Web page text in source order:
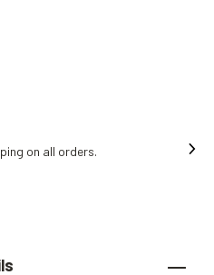
on all orders.